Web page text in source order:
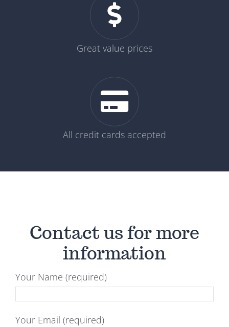
Great value prices
All credit cards accepted
Contact us for more
information
Your Name (required)
Your Email (required)